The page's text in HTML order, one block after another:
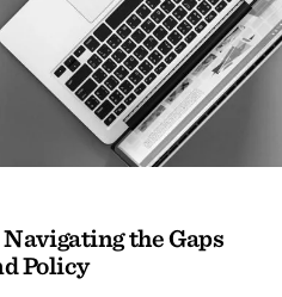
the Gaps
Policy